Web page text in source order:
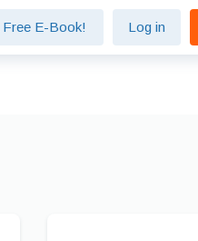
Free E-Book! Log in